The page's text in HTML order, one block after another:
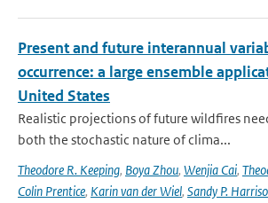
Present and future interannual
occurrence: a large ensemble
United States
Realistic projections of future wildfires
both the stochastic nature of clima...
Theodore R. Keeping, Boya Zhou, Wenjia Cai,
Colin Prentice, Karin van der Wiel, Sandy P.